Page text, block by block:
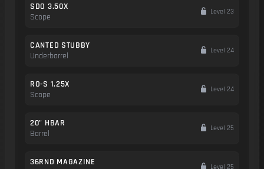
SDO 3.50X
Scope
Level 23
CANTED STUBBY
Underbarrel
Level 24
RO-S 1.25X
Scope
Level 24
20" HBAR
Barrel
Level 25
36RND MAGAZINE
Level 25